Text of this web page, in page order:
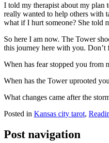
I told my therapist about my plan
really wanted to help others with
what if I hurt someone? She told
So here I am now. The Tower
this journey here with you. Don’t
When has fear stopped you from
When has the Tower uprooted
What changes came after the
Posted in Kansas city tarot,
Post navigation